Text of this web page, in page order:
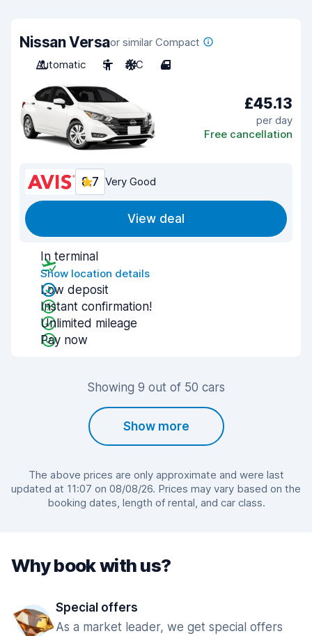
Nissan Versaor similar Compact
Automatic
5 A/C 4
£45.13
per day
Free cancellation
8.7 Very Good
View deal
In terminal
Show location details
Low deposit
Instant confirmation!
Unlimited mileage
Pay now
Showing 9 out of 50 cars
Show more
The above prices are only approximate and were last
updated at 11:07 on 08/08/26. Prices may vary based on the
booking dates, length of rental, and car class.
Why book with us?
Special offers
As a market leader, we get special offers